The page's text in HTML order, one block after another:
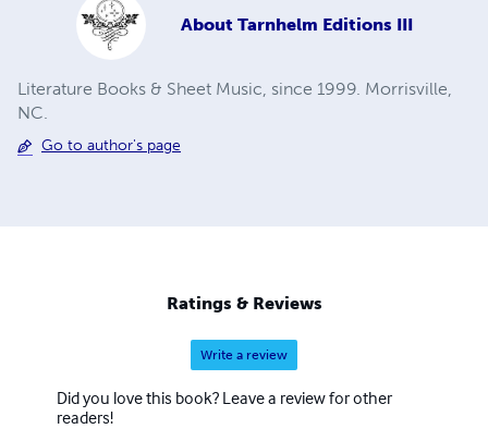
About Tarnhelm Editions III
Literature Books & Sheet Music, since 1999. Morrisville,
NC.
Go to author's page
Ratings & Reviews
Write a review
Did you love this book? Leave a review for other
readers!